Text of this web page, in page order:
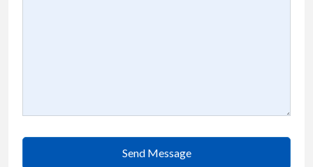
Send Message